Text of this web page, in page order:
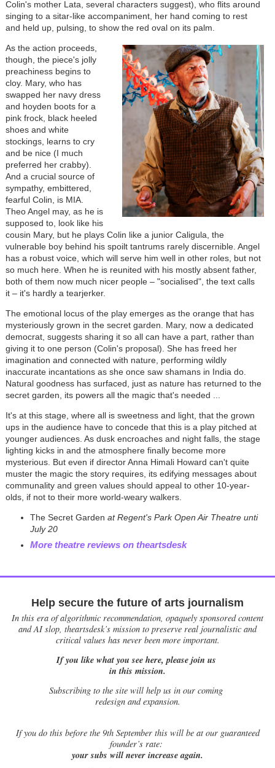
Colin's mother Lata, several characters suggest), who flits around
singing to a sitar-like accompaniment, her hand coming to rest
and held up, pulsing, to show the red oval on its palm.
As the action proceeds,
though, the piece's jolly
preachiness begins to
cloy. Mary, who has
swapped her navy dress
and hoyden boots for a
pink frock, black heeled
shoes and white
stockings, learns to cry
and be nice (I much
preferred her crabby).
And a crucial source of
sympathy, embittered,
fearful Colin, is MIA.
Theo Angel may, as he is
supposed to, look like his
cousin Mary, but he plays Colin like a junior Caligula, the
vulnerable boy behind his spoilt tantrums rarely discernible. Angel
has a robust voice, which will serve him well in other roles, but not
so much here. When he is reunited with his mostly absent father,
both of them now much nicer people –"socialised", the text calls
it – it's hardly a tearjerker.
The emotional locus of the play emerges as the orange that has
mysteriously grown in the secret garden. Mary, now a dedicated
democrat, suggests sharing it so all can have a part, rather than
giving it to one person (Colin's proposal). She has freed her
imagination and connected with nature, performing wildly
inaccurate incantations as she once saw shamans in India do.
Natural goodness has surfaced, just as nature has returned to the
secret garden, its powers all the magic that's needed ...
It's at this stage, where all is sweetness and light, that the grown
ups in the audience have to concede that this is a play pitched at
younger audiences. As dusk encroaches and night falls, the stage
lighting kicks in and the atmosphere finally become more
mysterious. But even if director Anna Himali Howard can't quite
muster the magic the story requires, its edifying messages about
communality and green values should appeal to other 10-year-
olds, if not to their more world-weary walkers.
The Secret Garden at Regent's Park Open Air Theatre unti
July 20
More theatre reviews on theartsdesk
Help secure the future of arts journalism
In this era of algorithmic recommendation, opaquely sponsored content
and AI slop, theartsdesk’s mission to preserve real journalistic and
critical values has never been more important.
If you like what you see here, please join us
in this mission.
Subscribing to the site will help us in our coming
redesign and expansion.
Ifyou do this before the 9th September this will be at our guaranteed
founder’s rate:
your subs will never increase again.